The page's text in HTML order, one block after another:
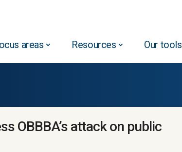
areas Resources Our tools
OBBBA’s attack on public